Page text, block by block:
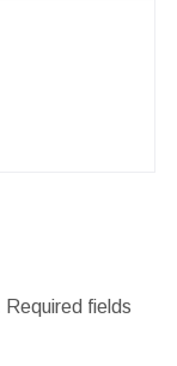
Required fields